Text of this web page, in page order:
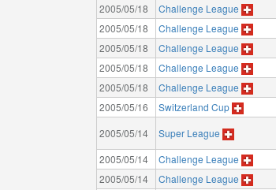
2005/05/18 Challenge League
2005/05/18 Challenge League
2005/05/18 Challenge League
2005/05/18 Challenge League
2005/05/18 Challenge League
2005/05/16 Switzerland Cup
2005/05/14 Super League
2005/05/14 Challenge League
2005/05/14 Challenge League